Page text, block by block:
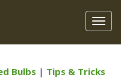
Bulbs | Tips & Tricks